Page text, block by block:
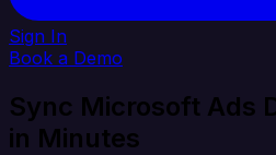
Sign In
Book a Demo
Sync Microsoft Ads
in Minutes